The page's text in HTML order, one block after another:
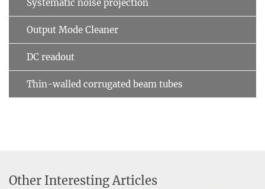
Systematic noise projection
Output Mode Cleaner
DC readout
Thin-walled corrugated beam tubes
Other Interesting Articles